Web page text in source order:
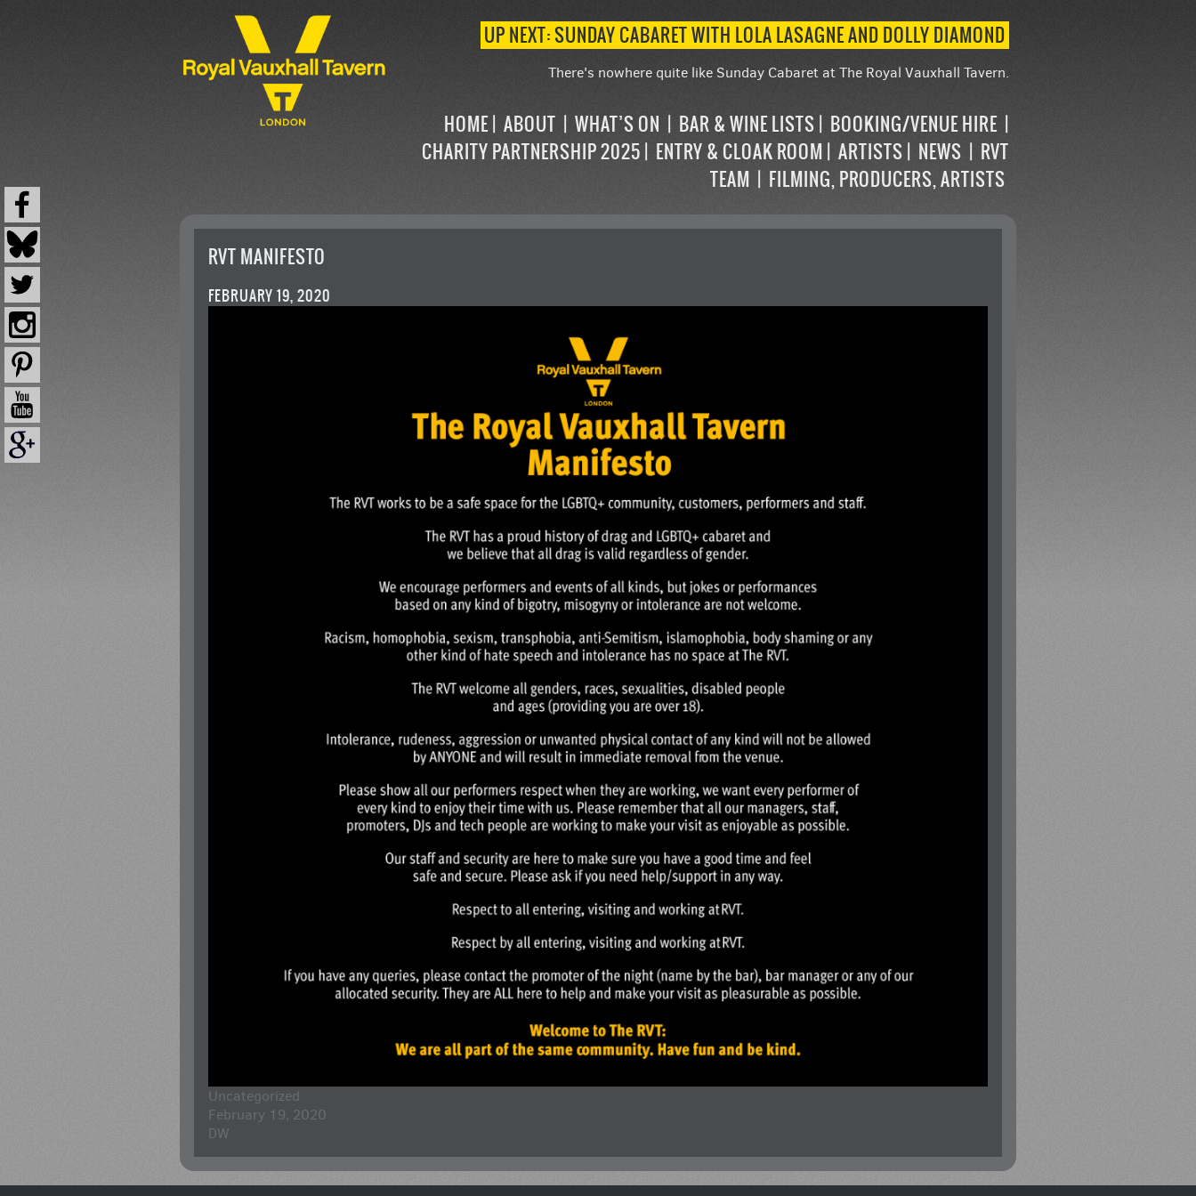
UP NEXT: SUNDAY CABARET WITH LOLA LASAGNE AND DOLLY DIAMOND
There's nowhere quite like Sunday Cabaret at The Royal Vauxhall Tavern.
HOME ABOUT WHAT’S ON BAR & WINE LISTS
BOOKING/VENUE HIRE
CHARITY PARTNERSHIP 2025
ENTRY & CLOAK ROOM ARTISTS NEWS
RVT
TEAM
FILMING, PRODUCERS, ARTISTS
RVT MANIFESTO
FEBRUARY 19, 2020
Uncategorized
February 19, 2020
DW